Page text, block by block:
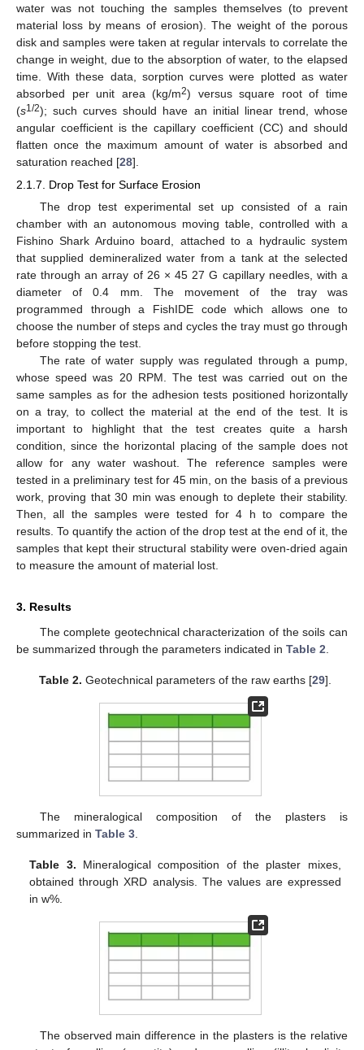
water was not touching the samples themselves (to prevent
material loss by means of erosion). The weight of the porous
disk and samples were taken at regular intervals to correlate the
change in weight, due to the absorption of water, to the elapsed
time. With these data, sorption curves were plotted as water
absorbed per unit area (kg/m2) versus square root of time
(s1/2); such curves should have an initial linear trend, whose
angular coefficient is the capillary coefficient (CC) and should
flatten once the maximum amount of water is absorbed and
saturation reached [28].
2.1.7. Drop Test for Surface Erosion
The drop test experimental set up consisted of a rain
chamber with an autonomous moving table, controlled with a
Fishino Shark Arduino board, attached to a hydraulic system
that supplied demineralized water from a tank at the selected
rate through an array of 26 × 45 27 G capillary needles, with a
diameter of 0.4 mm. The movement of the tray was
programmed through a FishIDE code which allows one to
choose the number of steps and cycles the tray must go through
before stopping the test.
The rate of water supply was regulated through a pump,
whose speed was 20 RPM. The test was carried out on the
same samples as for the adhesion tests positioned horizontally
on a tray, to collect the material at the end of the test. It is
important to highlight that the test creates quite a harsh
condition, since the horizontal placing of the sample does not
allow for any water washout. The reference samples were
tested in a preliminary test for 45 min, on the basis of a previous
work, proving that 30 min was enough to deplete their stability.
Then, all the samples were tested for 4 h to compare the
results. To quantify the action of the drop test at the end of it, the
samples that kept their structural stability were oven-dried again
to measure the amount of material lost.
3. Results
The complete geotechnical characterization of the soils can
be summarized through the parameters indicated in Table 2
Table 2. Geotechnical parameters of the raw earths [29].
The mineralogical composition of the plasters is
summarized in Table 3
Table 3. Mineralogical composition of the plaster mixes,
obtained through XRD analysis. The values are expressed
in w%.
The observed main difference in the plasters is the relative